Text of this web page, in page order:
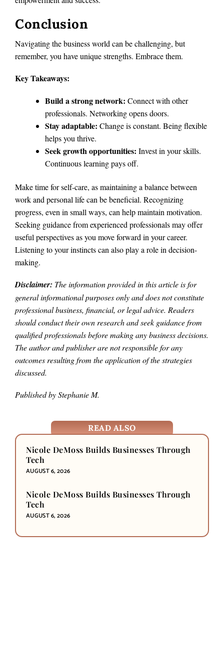
Conclusion
Navigating the business world can be challenging, but
remember, you have unique strengths. Embrace them.
Key Takeaways:
Build a strong network: Connect with other
professionals. Networking opens doors.
Stay adaptable: Change is constant. Being flexible
helps you thrive.
Seek growth opportunities: Invest in your skills.
Continuous learning pays off.
Make time for self-care, as maintaining a balance between
work and personal life can be beneficial. Recognizing
progress, even in small ways, can help maintain motivation.
Seeking guidance from experienced professionals may offer
useful perspectives as you move forward in your career.
Listening to your instincts can also play a role in decision-
making.
Disclaimer: The information provided in this article is for
general informational purposes only and does not constitute
professional business, financial, or legal advice. Readers
should conduct their own research and seek guidance from
qualified professionals before making any business decisions.
The author and publisher are not responsible for any
outcomes resulting from the application of the strategies
discussed.
Published by Stephanie M.
READ ALSO
Nicole DeMoss Builds Businesses Through
Tech
AUGUST 6, 2026
Nicole DeMoss Builds Businesses Through
Tech
AUGUST 6, 2026